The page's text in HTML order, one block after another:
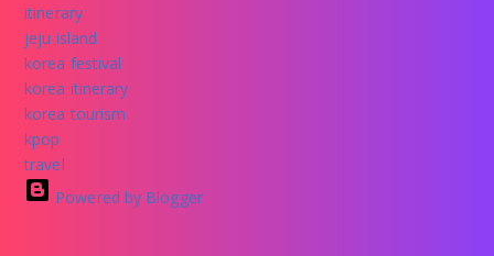
itinerary
jeju island
korea festival
korea itinerary
korea tourism
kpop
travel
Powered by Blogger